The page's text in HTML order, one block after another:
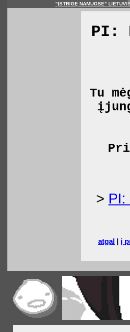
"ĮSTRIGĘ NAMUOSE"
PI:
Tu
> PI:
atgal | į